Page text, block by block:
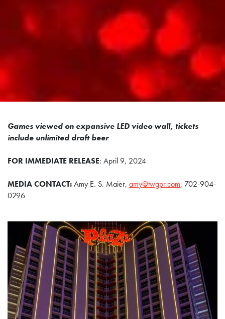
Games viewed on expansive LED video wall, tickets
include unlimited draft beer
FOR IMMEDIATE RELEASE: April 9, 2024
MEDIA CONTACT: Amy E. S. Maier, amy@twgpr.com, 702-904-
0296